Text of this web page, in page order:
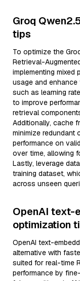
Groq
tips
To optimize the
Retrieval-
implementing mixed
usage and
such as learning
to improve
retrieval
Additionally, cache
minimize redundant
performance on
over time, allowing
Lastly, leverage
training dataset,
across unseen
OpenAI text-
optimization
OpenAI text-
alternative with
suited for real-time
performance by